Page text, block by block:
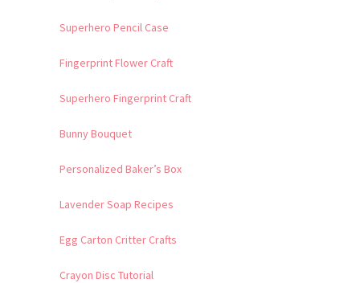
Superhero Pencil Case
Fingerprint Flower Craft
Superhero Fingerprint Craft
Bunny Bouquet
Personalized Baker’s Box
Lavender Soap Recipes
Egg Carton Critter Crafts
Crayon Disc Tutorial